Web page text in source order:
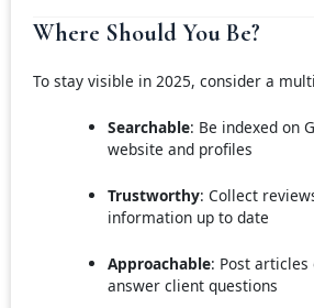
Where Should You Be?
To stay visible in 2025, consider a
Searchable: Be indexed on
website and profiles
Trustworthy: Collect
information up to date
Approachable: Post
answer client questions